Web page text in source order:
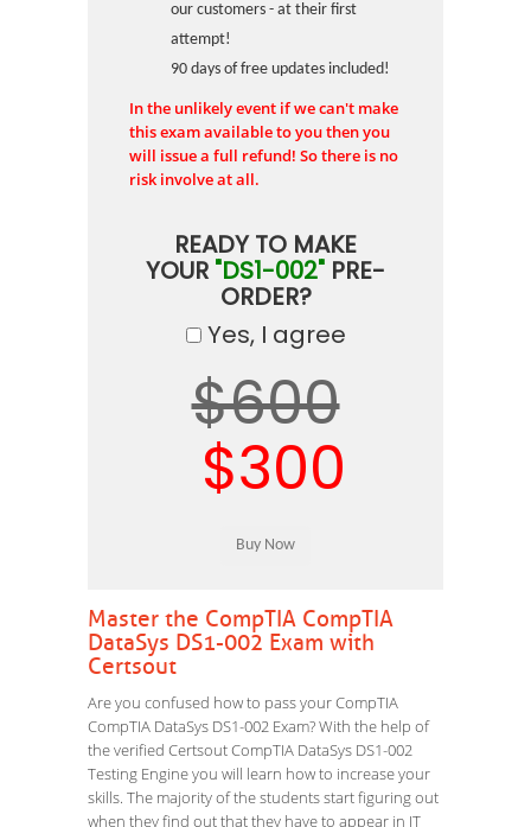
our customers - at their first
attempt!
90 days of free updates included!
In the unlikely event if we can't make
this exam available to you then you
will issue a full refund! So there is no
risk involve at all.
READY TO MAKE
YOUR "DS1-002" PRE-
ORDER?
Yes, I agree
$600
$300
Master the CompTIA CompTIA
DataSys DS1-002 Exam with
Certsout
Are you confused how to pass your CompTIA
CompTIA DataSys DS1-002 Exam? With the help of
the verified Certsout CompTIA DataSys DS1-002
Testing Engine you will learn how to increase your
skills. The majority of the students start figuring out
when they find out that they have to appear in IT